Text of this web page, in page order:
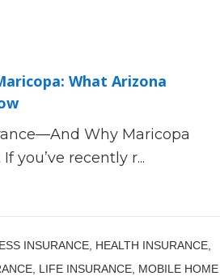
What Arizona
Why Maricopa
you’ve recently r...
INSURANCE, HEALTH INSURANCE,
LIFE INSURANCE, MOBILE HOME